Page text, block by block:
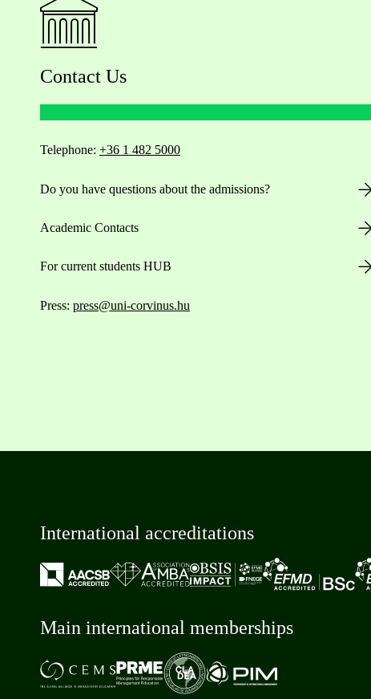
Contact Us
Telephone: +36 1 482 5000
Do you have questions about the admissions?
Academic Contacts
For current students HUB
Press: press@uni-corvinus.hu
International accreditations
Main international memberships